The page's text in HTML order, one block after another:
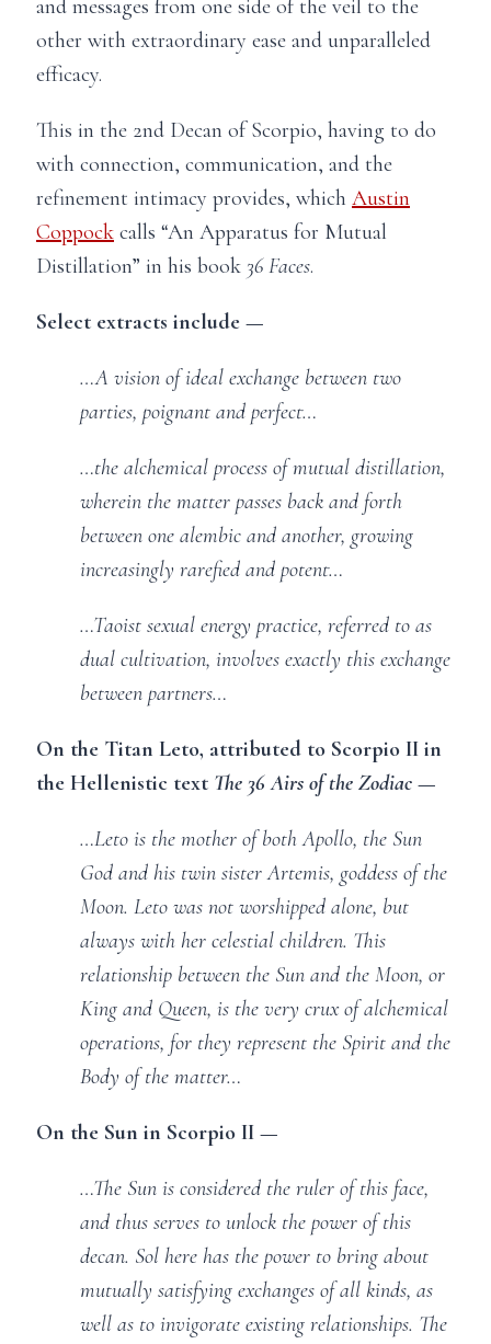
and messages from one side of the veil to the
other with extraordinary ease and unparalleled
efficacy.
This in the 2nd Decan of Scorpio, having to do
with connection, communication, and the
refinement intimacy provides, which Austin
Coppock calls “An Apparatus for Mutual
Distillation” in his book 36 Faces.
Select extracts include —
…A vision of ideal exchange between two
parties, poignant and perfect…
…the alchemical process of mutual distillation,
wherein the matter passes back and forth
between one alembic and another, growing
increasingly rarefied and potent…
…Taoist sexual energy practice, referred to as
dual cultivation, involves exactly this exchange
between partners…
On the Titan Leto, attributed to Scorpio II in
the Hellenistic text The 36 Airs of the Zodiac —
…Leto is the mother of both Apollo, the Sun
God and his twin sister Artemis, goddess of the
Moon. Leto was not worshipped alone, but
always with her celestial children. This
relationship between the Sun and the Moon, or
King and Queen, is the very crux of alchemical
operations, for they represent the Spirit and the
Body of the matter…
On the Sun in Scorpio II —
…The Sun is considered the ruler of this face,
and thus serves to unlock the power of this
decan. Sol here has the power to bring about
mutually satisfying exchanges of all kinds, as
well as to invigorate existing relationships. The